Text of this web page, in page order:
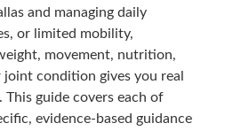
and managing daily
or limited mobility,
movement, nutrition,
joint condition gives you real
guide covers each of
evidence-based guidance